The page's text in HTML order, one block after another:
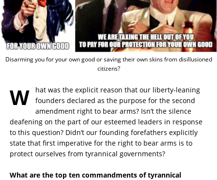
Disarming you for your own good or saving their own skins from disillusioned
citizens?
W
hat was the explicit reason that our liberty-leaning
founders declared as the purpose for the second
amendment right to bear arms? Isn’t the silence
deafening on the part of our esteemed leaders in response
to this question? Didn’t our founding forefathers explicitly
state that first imperative for the right to bear arms is to
protect ourselves from tyrannical governments?
What are the top ten commandments of tyrannical